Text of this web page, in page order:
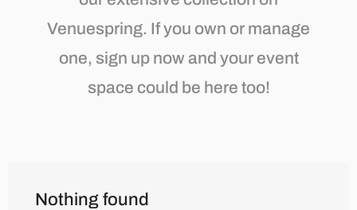
Venuespring. If you own or manage
one, sign up now and your event
space could be here too!
Nothing found